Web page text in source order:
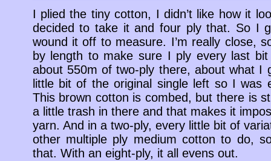
I plied the tiny cotton, I didn’t like how it
decided to take it and four ply that. So I
wound it off to measure. I’m really close,
by length to make sure I ply every last
about 550m of two-ply there, about what I
little bit of the original single left so I was
This brown cotton is combed, but there is
a little trash in there and that makes it
yarn. And in a two-ply, every little bit of
other multiple ply medium cotton to do,
that. With an eight-ply, it all evens out.